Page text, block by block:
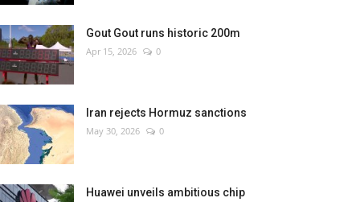
Gout Gout runs historic 200m
Apr 15, 2026 0
Iran rejects Hormuz sanctions
May 30, 2026 0
Huawei unveils ambitious chip